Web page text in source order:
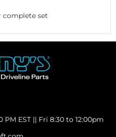
complete set
PM EST || Fri 8:30 to 12:00pm